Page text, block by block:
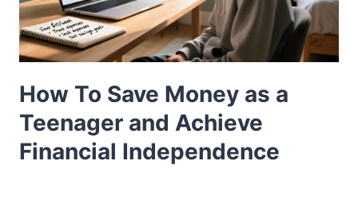
How To Save Money as a
Teenager and Achieve
Financial Independence